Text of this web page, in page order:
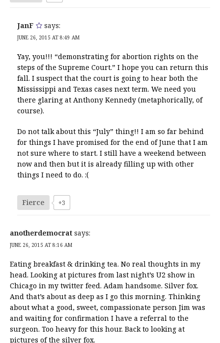
JanF says:
JUNE 26, 2015 AT 8:49 AM
Yay, you!!! “demonstrating for abortion rights on the
steps of the Supreme Court.” I hope you can return this
fall. I suspect that the court is going to hear both the
Mississippi and Texas cases next term. We need you
there glaring at Anthony Kennedy (metaphorically, of
course).
Do not talk about this “July” thing!! I am so far behind
for things I have promised for the end of June that I am
not sure where to start. I still have a weekend between
now and then but it is already filling up with other
things I need to do. :(
Fierce +3
anotherdemocrat says:
JUNE 26, 2015 AT 8:16 AM
Eating breakfast & drinking tea. No real thoughts in my
head. Looking at pictures from last night’s U2 show in
Chicago in my twitter feed. Adam handsome. Silver fox.
And that’s about as deep as I go this morning. Thinking
about what a good, sweet, compassionate person Jim was
and waiting for confirmation I have a referral to the
surgeon. Too heavy for this hour. Back to looking at
pictures of the silver fox.